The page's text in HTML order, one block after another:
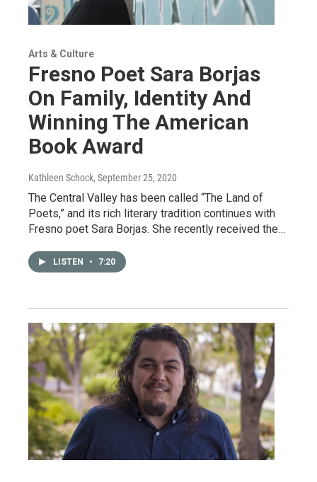
Arts & Culture
Fresno Poet Sara Borjas
On Family, Identity And
Winning The American
Book Award
Kathleen Schock, September 25, 2020
The Central Valley has been called “The Land of
Poets,” and its rich literary tradition continues with
Fresno poet Sara Borjas. She recently received the…
LISTEN • 7:20